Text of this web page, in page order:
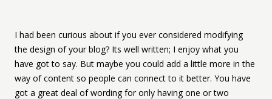
I had been curious about if you ever considered modifying
the design of your blog? Its well written; I enjoy what you
have got to say. But maybe you could add a little more in the
way of content so people can connect to it better. You have
got a great deal of wording for only having one or two